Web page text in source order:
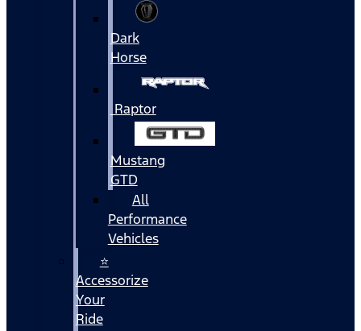
Dark
Horse
Raptor
Mustang
GTD
All
Performance
Vehicles
⭐
Accessorize
Your
Ride